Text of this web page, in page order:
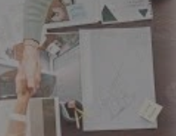
& Material
Selection
3D renders while selecting
lighting, colors, and finishes
the approved concept.